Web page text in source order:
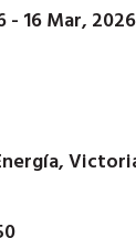
- 16 Mar, 2026